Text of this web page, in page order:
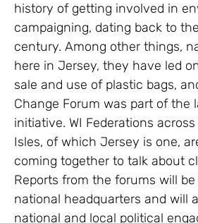
history of getting involved in
campaigning, dating back to
century. Among other things,
here in Jersey, they have led
sale and use of plastic bags,
Change Forum was part of the
initiative. WI Federations
Isles, of which Jersey is one,
coming together to talk about
Reports from the forums will
national headquarters and will
national and local political